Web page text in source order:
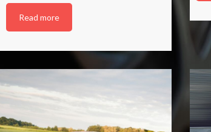
Read more